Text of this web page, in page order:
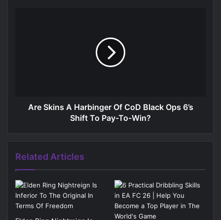
Are Skins A Harbinger Of CoD Black Ops 6’s
Shift To Pay-To-Win?
Related Articles